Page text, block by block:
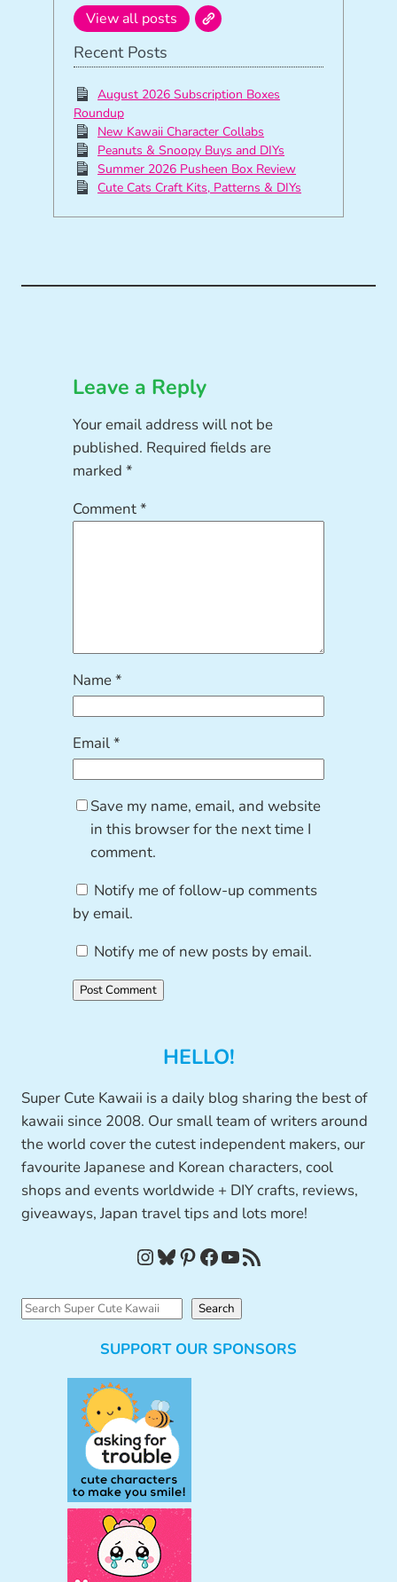
View all posts
Recent Posts
August 2026 Subscription Boxes
Roundup
New Kawaii Character Collabs
Peanuts & Snoopy Buys and DIYs
Summer 2026 Pusheen Box Review
Cute Cats Craft Kits, Patterns & DIYs
Leave a Reply
Your email address will not be
published. Required fields are
marked*
Comment*
Name*
Email*
Save my name, email, and website
in this browser for the next time I
comment.
Notify me of follow-up comments
by email.
Notify me of new posts by email.
HELLO!
Super Cute Kawaii is a daily blog sharing the best of
kawaii since 2008. Our small team of writers around
the world cover the cutest independent makers, our
favourite Japanese and Korean characters, cool
shops and events worldwide + DIY crafts, reviews,
giveaways, Japan travel tips and lots more!
InstagramBluesky Pinterest Facebook YouTube RSS Feed
S
Search
SUPPORT OUR SPONSORS